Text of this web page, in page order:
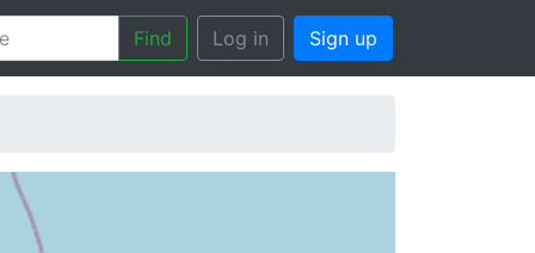
Find Log in Sign up